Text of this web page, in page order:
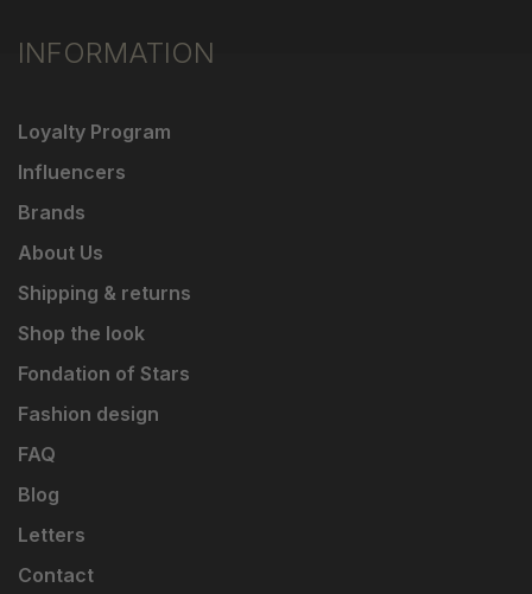
INFORMATION
Loyalty Program
Influencers
Brands
About Us
Shipping & returns
Shop the look
Fondation of Stars
Fashion design
FAQ
Blog
Letters
Contact